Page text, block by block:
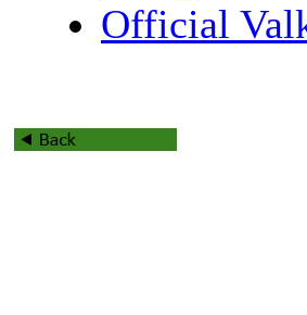
Official